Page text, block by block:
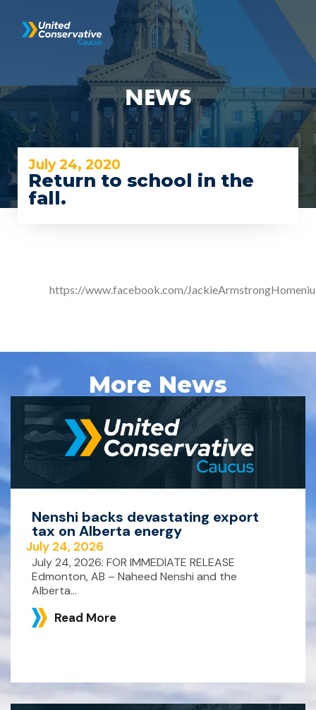
NEWS
July 24, 2020
Return to school in the
fall.
https://www.facebook.com/
More News
Nenshi backs devastating export
tax on Alberta energy
July 24, 2026
July 24, 2026: FOR IMMEDIATE RELEASE
Edmonton, AB – Naheed Nenshi and the
Alberta...
Read More